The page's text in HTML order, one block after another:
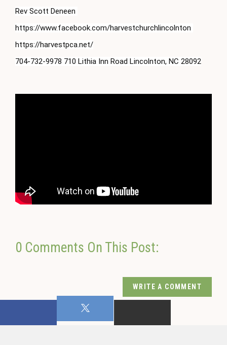
Rev Scott Deneen
https://www.facebook.com/harvestchurchlincolnton
https://harvestpca.net/
704-732-9978 710 Lithia Inn Road Lincolnton, NC 28092
0 Comments On This Post:
WRITE A COMMENT